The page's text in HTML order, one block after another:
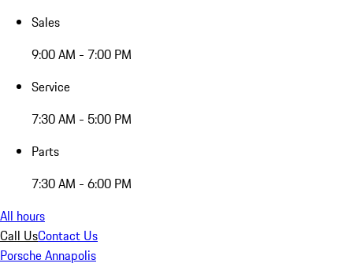
Sales
9:00 AM - 7:00 PM
Service
7:30 AM - 5:00 PM
Parts
7:30 AM - 6:00 PM
All hours
Call UsContact Us
Porsche Annapolis